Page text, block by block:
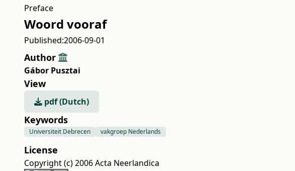
Preface
Woord vooraf
Published:2006-09-01
Author
Gábor Pusztai
View
pdf (Dutch)
Keywords
Universiteit Debrecen vakgroep Nederlands
License
Copyright (c) 2006 Acta Neerlandica